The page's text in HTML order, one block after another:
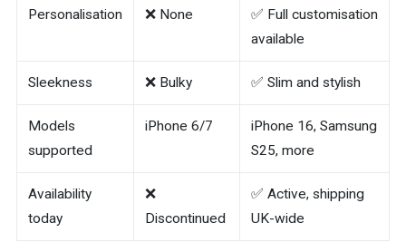
Personalisation ❌ None
✅ Full customisation
available
Sleekness ❌ Bulky ✅ Slim and stylish
Models
supported
iPhone 6/7
iPhone 16, Samsung
S25, more
Availability
today
❌
Discontinued
✅ Active, shipping
UK-wide